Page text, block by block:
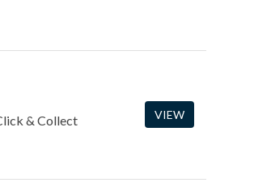
& Collect
VIEW